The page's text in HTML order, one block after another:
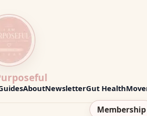
AboutNewsletterGut Health
Membership